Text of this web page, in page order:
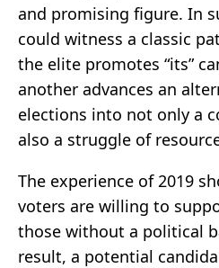
and promising figure. In
could witness a classic
the elite promotes “its”
another advances an
elections into not only a
also a struggle of
The experience of 2019
voters are willing to
those without a political
result, a potential